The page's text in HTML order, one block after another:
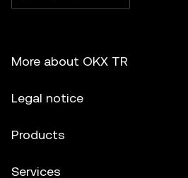
More about OKX TR
Legal notice
Products
Services